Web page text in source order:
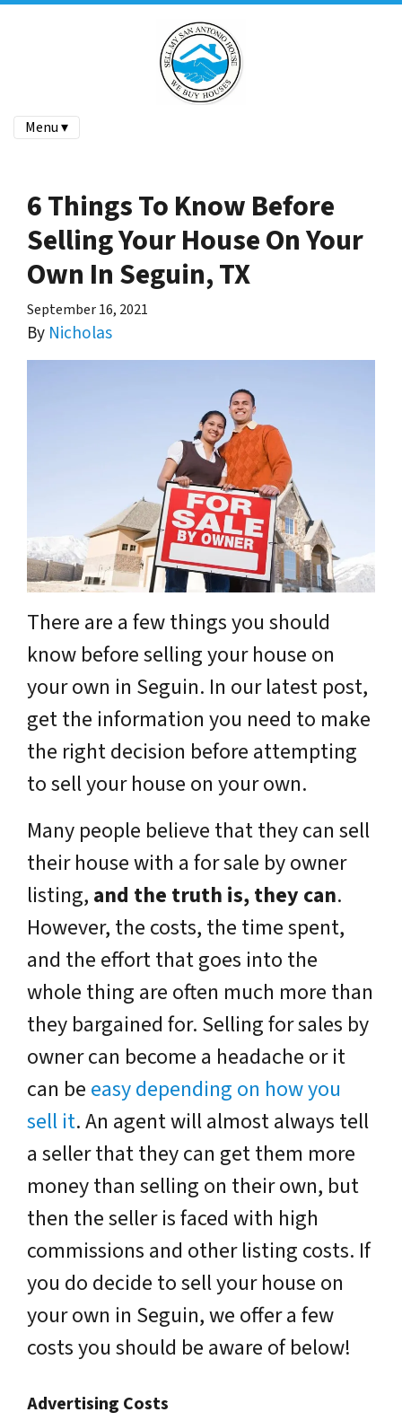
Menu ▾
6 Things To Know Before
Selling Your House On Your
Own In Seguin, TX
September 16, 2021
By Nicholas
There are a few things you should
know before selling your house on
your own in Seguin. In our latest post,
get the information you need to make
the right decision before attempting
to sell your house on your own.
Many people believe that they can sell
their house with a for sale by owner
listing, and the truth is, they can.
However, the costs, the time spent,
and the effort that goes into the
whole thing are often much more than
they bargained for. Selling for sales by
owner can become a headache or it
can be easy depending on how you
sell it. An agent will almost always tell
a seller that they can get them more
money than selling on their own, but
then the seller is faced with high
commissions and other listing costs. If
you do decide to sell your house on
your own in Seguin, we offer a few
costs you should be aware of below!
Advertising Costs